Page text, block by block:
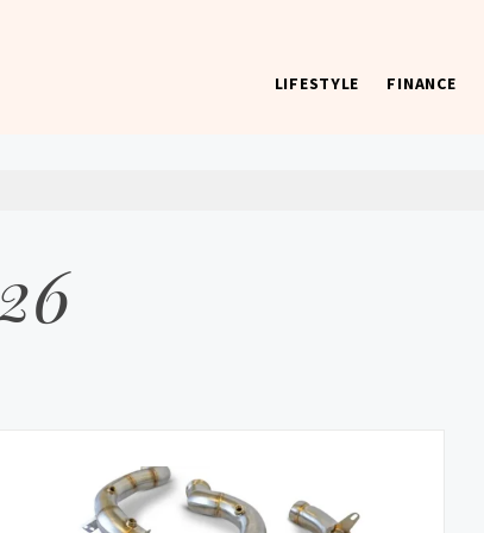
LIFESTYLE FINANCE